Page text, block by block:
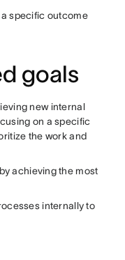
specific outcome
goals
new internal
on a specific
the work and
by achieving the most
internally to